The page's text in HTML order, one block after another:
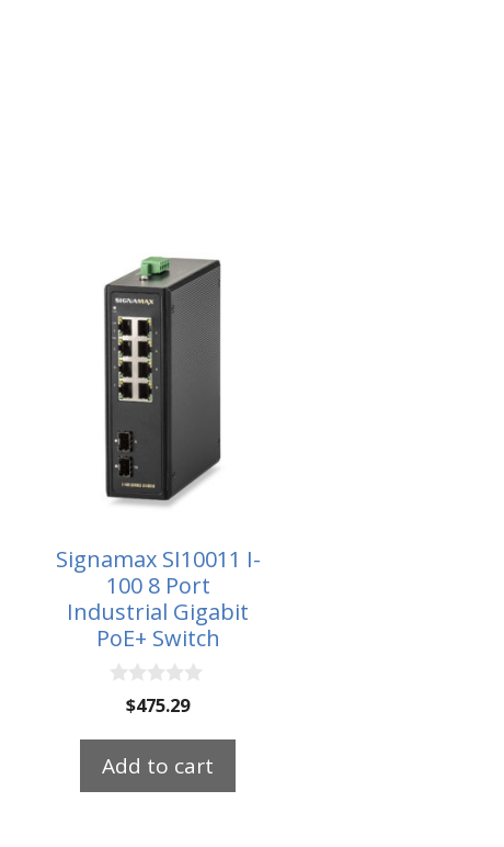
Signamax SI10011 I-
100 8 Port
Industrial Gigabit
PoE+ Switch
o
$475.29
Add to cart